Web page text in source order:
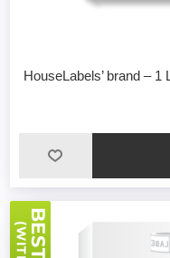
HouseLabels’ brand –